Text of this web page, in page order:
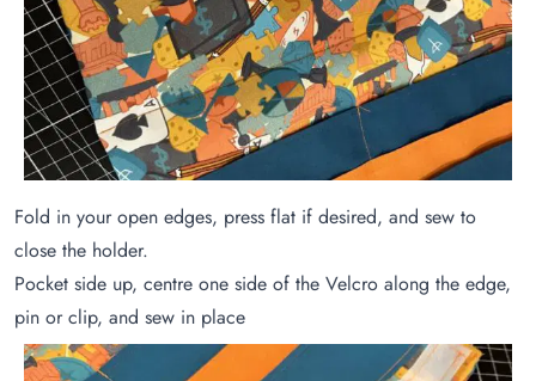
Fold in your open edges, press flat if desired, and sew to
close the holder.
Pocket side up, centre one side of the Velcro along the edge,
pin or clip, and sew in place